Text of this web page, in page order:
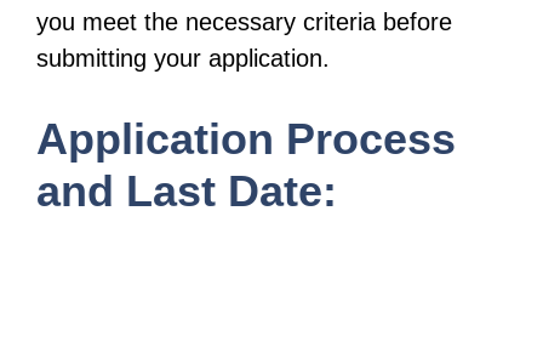
you meet the necessary criteria before
submitting your application.
Application Process
and Last Date: